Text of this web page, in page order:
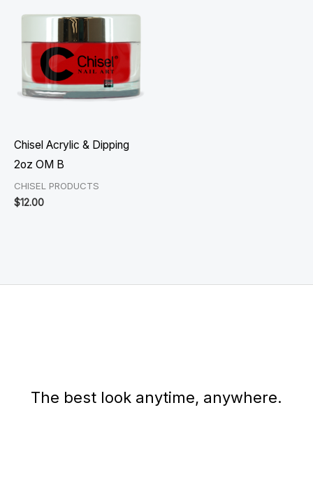
Chisel Acrylic & Dipping
2oz OM B
CHISEL PRODUCTS
$12.00
The best look anytime, anywhere.